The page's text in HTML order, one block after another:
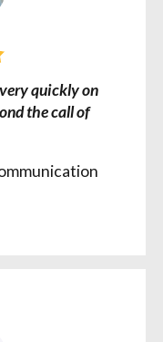
quickly on
the call of